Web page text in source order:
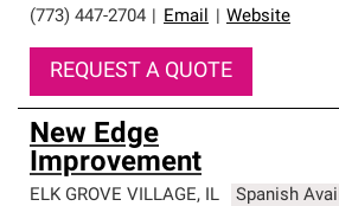
(773) 447-2704 Email Website
REQUEST A QUOTE
New Edge
Improvement
ELK GROVE VILLAGE, IL Spanish